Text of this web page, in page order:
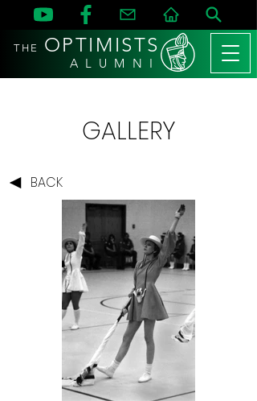
THE OPTIMISTS
A L U M N I
GALLERY
BACK